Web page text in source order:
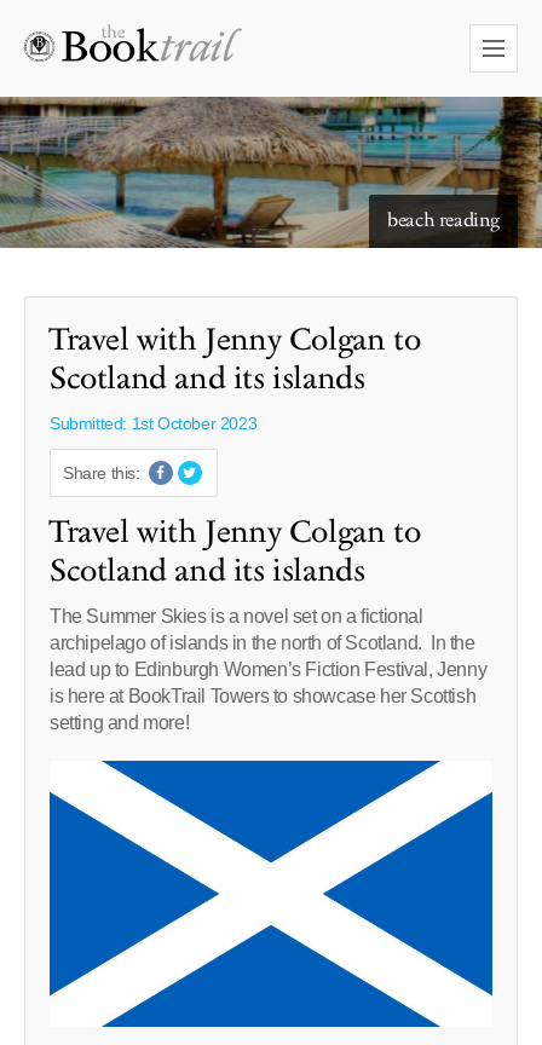
starry skies to read under
Travel with Jenny Colgan to
Scotland and its islands
Submitted: 1st October 2023
Share this:
Travel with Jenny Colgan to
Scotland and its islands
The Summer Skies is a novel set on a fictional
archipelago of islands in the north of Scotland. In the
lead up to Edinburgh Women’s Fiction Festival, Jenny
is here at BookTrail Towers to showcase her Scottish
setting and more!